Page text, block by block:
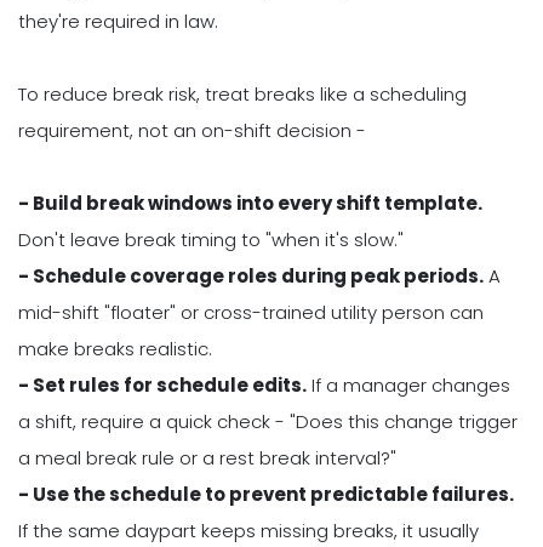
they're required in law.
To reduce break risk, treat breaks like a scheduling
requirement, not an on-shift decision -
- Build break windows into every shift template.
Don't leave break timing to "when it's slow."
- Schedule coverage roles during peak periods.A
mid-shift "floater" or cross-trained utility person can
make breaks realistic.
- Set rules for schedule edits.If a manager changes
a shift, require a quick check - "Does this change trigger
a meal break rule or a rest break interval?"
- Use the schedule to prevent predictable failures.
If the same daypart keeps missing breaks, it usually